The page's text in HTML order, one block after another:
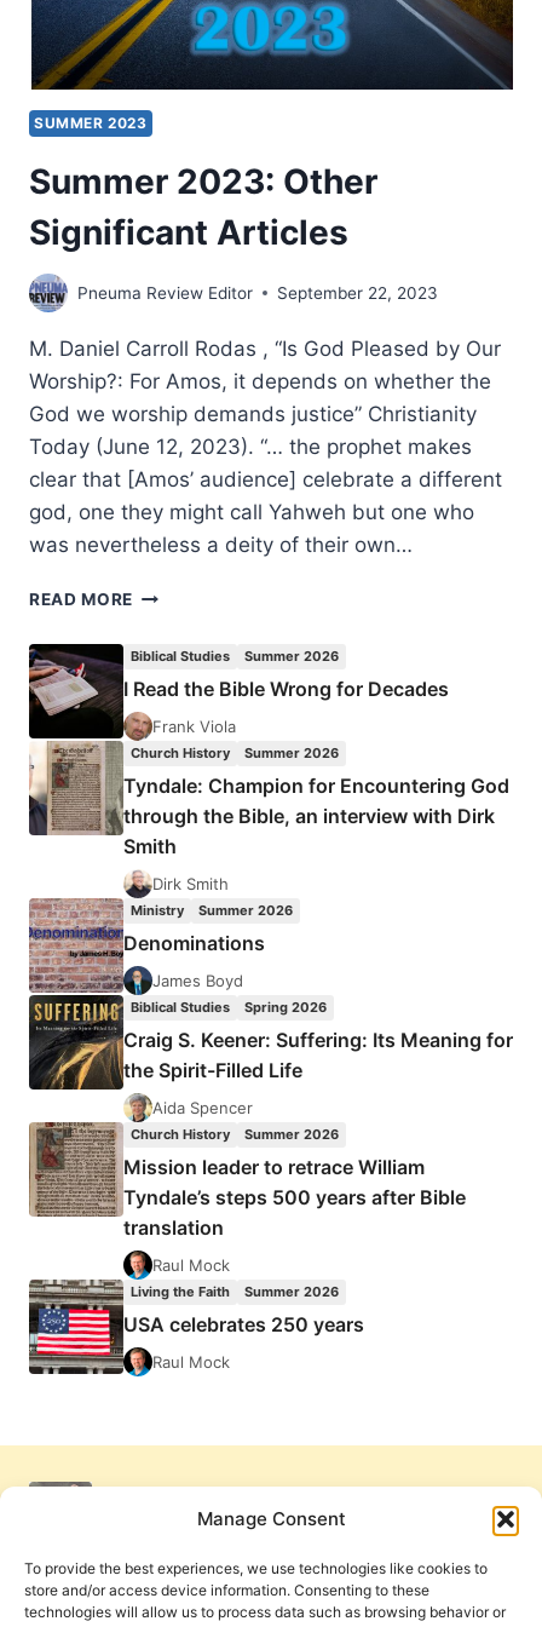
Manage Consent
To provide the best experiences, we use technologies like cookies to
store and/or access device information. Consenting to these
technologies will allow us to process data such as browsing behavior or
SUMMER 2023
Summer 2023: Other
Significant Articles
Pneuma Review Editor September 22, 2023
M. Daniel Carroll Rodas , “Is God Pleased by Our
Worship?: For Amos, it depends on whether the
God we worship demands justice” Christianity
Today (June 12, 2023). “… the prophet makes
clear that [Amos’ audience] celebrate a different
god, one they might call Yahweh but one who
was nevertheless a deity of their own…
READ MORE SUMMER
ARTICLES
Biblical Studies Summer 2026
I Read the Bible Wrong for Decades
Frank Viola
Church History Summer 2026
Tyndale: Champion for Encountering God
through the Bible, an interview with Dirk
Smith
Dirk Smith
Ministry Summer 2026
Denominations
James Boyd
Biblical Studies Spring 2026
Craig S. Keener: Suffering: Its Meaning for
the Spirit-Filled Life
Aida Spencer
Church History Summer 2026
Mission leader to retrace William
Tyndale’s steps 500 years after Bible
translation
Raul Mock
Living the Faith Summer 2026
USA celebrates 250 years
Raul Mock